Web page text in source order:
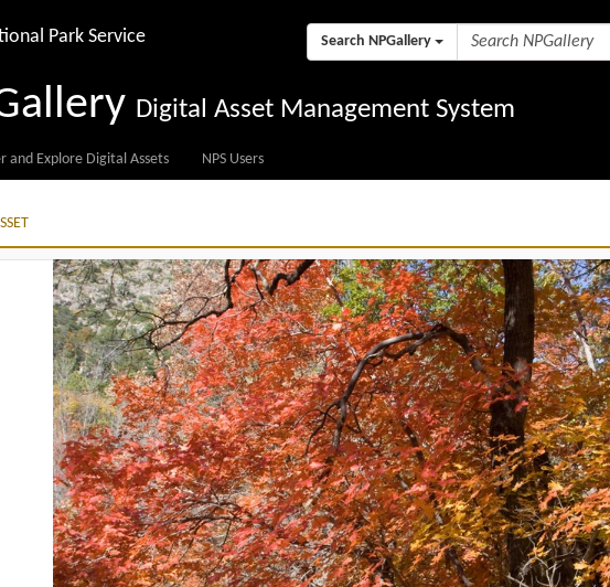
Park Service Search NPGallery
Digital Asset Management System
and Explore Digital Assets NPS Users